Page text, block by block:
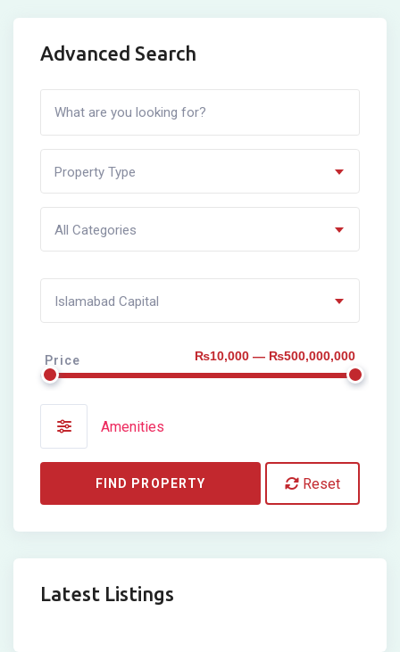
Advanced Search
Property Type
All Categories
Islamabad Capital
Price ₨10,000 — ₨500,000,000
Amenities
FIND PROPERTY Reset
Latest Listings